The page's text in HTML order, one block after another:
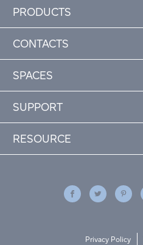
PRODUCTS
CONTACTS
SPACES
SUPPORT
RESOURCE
Privacy Policy